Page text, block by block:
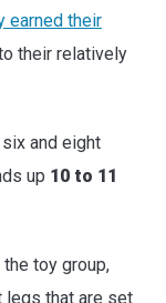
earned their
their relatively
and eight
up 10 to 11
toy group,
legs that are set